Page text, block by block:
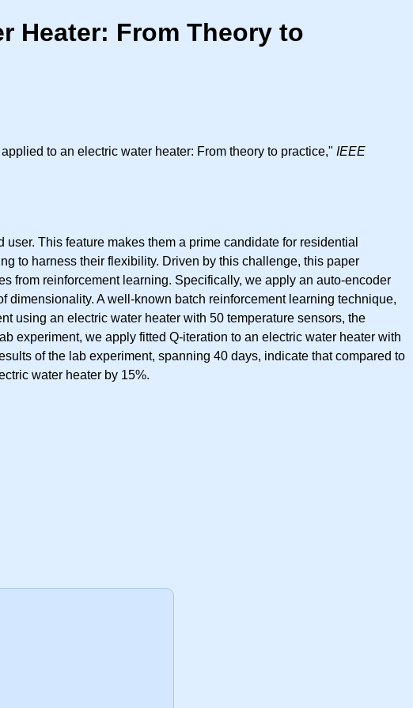
Heater: From Theory to
to an electric water heater: From theory to practice," IEEE
This feature makes them a prime candidate for residential
to harness their flexibility. Driven by this challenge, this paper
from reinforcement learning. Specifically, we apply an auto-encoder
dimensionality. A well-known batch reinforcement learning technique,
using an electric water heater with 50 temperature sensors, the
experiment, we apply fitted Q-iteration to an electric water heater with
of the lab experiment, spanning 40 days, indicate that compared to
water heater by 15%.